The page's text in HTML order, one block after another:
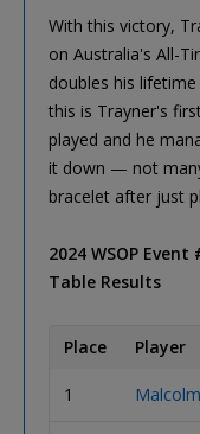
With this victory,
on Australia's All-
doubles his
this is Trayner's
played and he
it down — not
bracelet after just
2024 WSOP
Table Results
Place Player
1